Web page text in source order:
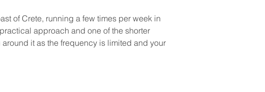
of Crete, running a few times per week in
approach and one of the shorter
it as the frequency is limited and your